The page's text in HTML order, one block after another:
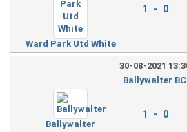
Ward Park Utd White
1 - 0
30-08-2021
Ballywalter BC
Ballywalter
1 - 0